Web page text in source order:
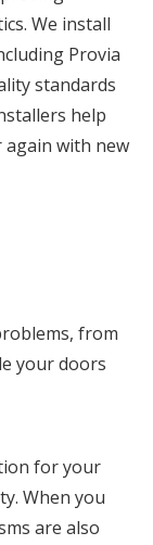
We install
Provia
standards
help
with new
from
your doors
for your
When you
are also